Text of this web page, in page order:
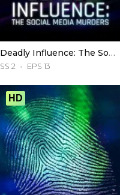
Deadly Influence: The Social Media Murders
SS 2 EPS 13
HD